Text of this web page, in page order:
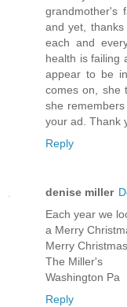
grandmother's
and yet,
each and
health is failing
appear to be
comes on, she
she
your ad. Thank
Reply
denise miller
Each year we
a Merry
Merry
The Miller's
Washington Pa
Reply